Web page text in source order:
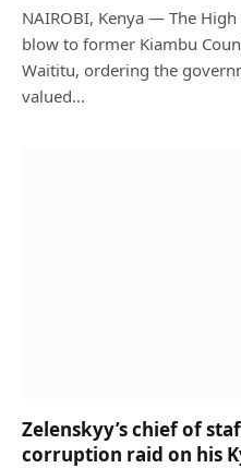
NAIROBI, Kenya — The
blow to former Kiambu
Waititu, ordering the
valued…
Zelenskyy’s chief of
corruption raid on his